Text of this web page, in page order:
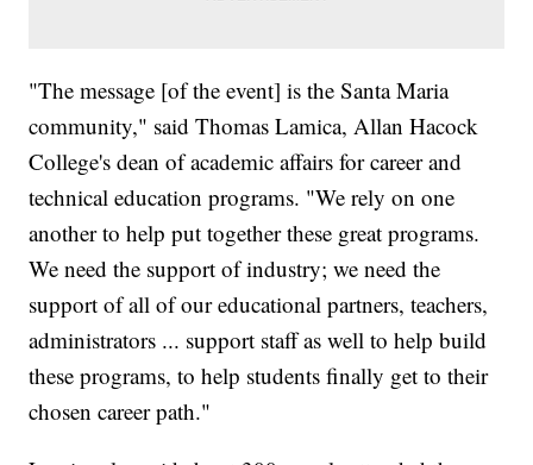
"The message [of the event] is the Santa Maria
community," said Thomas Lamica, Allan Hacock
College's dean of academic affairs for career and
technical education programs. "We rely on one
another to help put together these great programs.
We need the support of industry; we need the
support of all of our educational partners, teachers,
administrators ... support staff as well to help build
these programs, to help students finally get to their
chosen career path."